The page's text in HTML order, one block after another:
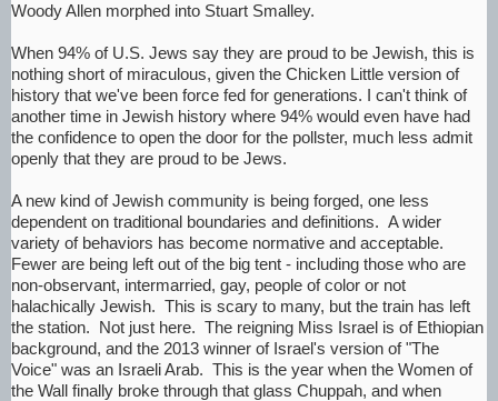
Woody Allen morphed into Stuart Smalley.
When 94% of U.S. Jews say they are proud to be Jewish, this is
nothing short of miraculous, given the Chicken Little version of
history that we've been force fed for generations. I can't think of
another time in Jewish history where 94% would even have had
the confidence to open the door for the pollster, much less admit
openly that they are proud to be Jews.
A new kind of Jewish community is being forged, one less
dependent on traditional boundaries and definitions. A wider
variety of behaviors has become normative and acceptable.
Fewer are being left out of the big tent - including those who are
non-observant, intermarried, gay, people of color or not
halachically Jewish. This is scary to many, but the train has left
the station. Not just here. The reigning Miss Israel is of Ethiopian
background, and the 2013 winner of Israel's version of "The
Voice" was an Israeli Arab. This is the year when the Women of
the Wall finally broke through that glass Chuppah, and when